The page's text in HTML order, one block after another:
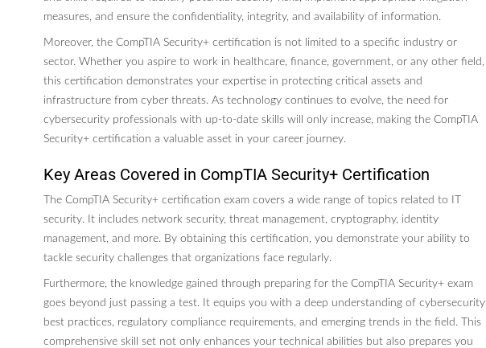
measures, and ensure the confidentiality, integrity, and availability of information.
Moreover, the CompTIA Security+ certification is not limited to a specific industry or
sector. Whether you aspire to work in healthcare, finance, government, or any other field,
this certification demonstrates your expertise in protecting critical assets and
infrastructure from cyber threats. As technology continues to evolve, the need for
cybersecurity professionals with up-to-date skills will only increase, making the CompTIA
Security+ certification a valuable asset in your career journey.
Key Areas Covered in CompTIA Security+ Certification
The CompTIA Security+ certification exam covers a wide range of topics related to IT
security. It includes network security, threat management, cryptography, identity
management, and more. By obtaining this certification, you demonstrate your ability to
tackle security challenges that organizations face regularly.
Furthermore, the knowledge gained through preparing for the CompTIA Security+ exam
goes beyond just passing a test. It equips you with a deep understanding of cybersecurity
best practices, regulatory compliance requirements, and emerging trends in the field. This
comprehensive skill set not only enhances your technical abilities but also prepares you